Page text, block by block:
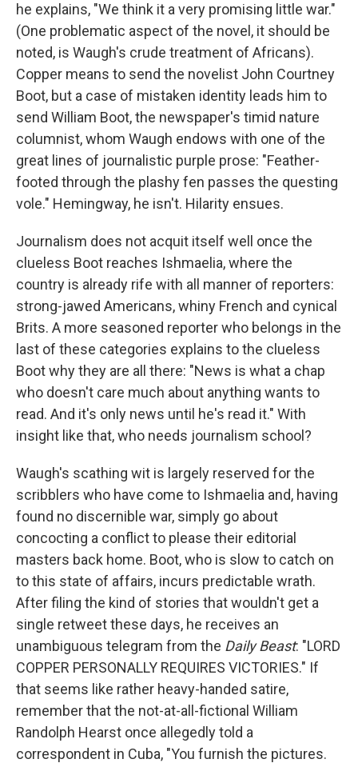
he explains, "We think it a very promising little war."
(One problematic aspect of the novel, it should be
noted, is Waugh's crude treatment of Africans).
Copper means to send the novelist John Courtney
Boot, but a case of mistaken identity leads him to
send William Boot, the newspaper's timid nature
columnist, whom Waugh endows with one of the
great lines of journalistic purple prose: "Feather-
footed through the plashy fen passes the questing
vole." Hemingway, he isn't. Hilarity ensues.
Journalism does not acquit itself well once the
clueless Boot reaches Ishmaelia, where the
country is already rife with all manner of reporters:
strong-jawed Americans, whiny French and cynical
Brits. A more seasoned reporter who belongs in the
last of these categories explains to the clueless
Boot why they are all there: "News is what a chap
who doesn't care much about anything wants to
read. And it's only news until he's read it." With
insight like that, who needs journalism school?
Waugh's scathing wit is largely reserved for the
scribblers who have come to Ishmaelia and, having
found no discernible war, simply go about
concocting a conflict to please their editorial
masters back home. Boot, who is slow to catch on
to this state of affairs, incurs predictable wrath.
After filing the kind of stories that wouldn't get a
single retweet these days, he receives an
unambiguous telegram from the Daily Beast: "LORD
COPPER PERSONALLY REQUIRES VICTORIES." If
that seems like rather heavy-handed satire,
remember that the not-at-all-fictional William
Randolph Hearst once allegedly told a
correspondent in Cuba, "You furnish the pictures.